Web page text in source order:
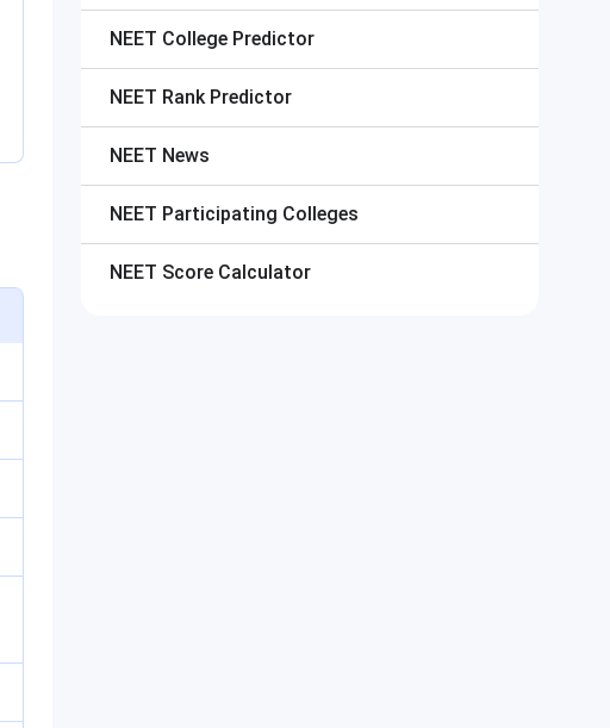
NEET College Predictor
NEET Rank Predictor
NEET News
NEET Participating Colleges
NEET Score Calculator